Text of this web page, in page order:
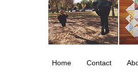
Home Contact